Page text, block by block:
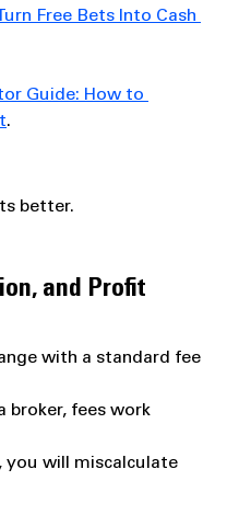
Free Bets Into Cash
Guide: How to
.
better.
and Profit
with a standard fee
broker, fees work
you will miscalculate